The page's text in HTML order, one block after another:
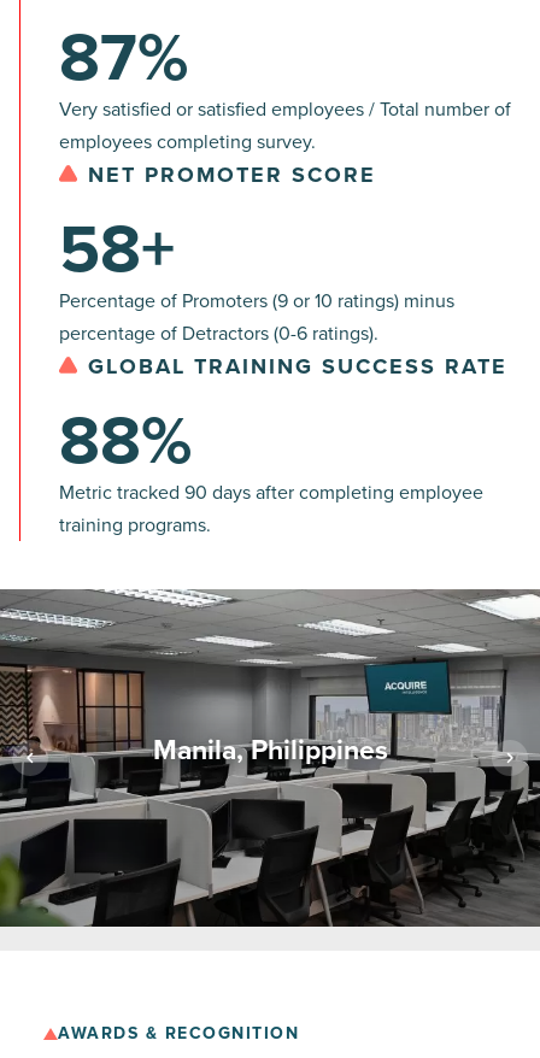
Very satisfied or satisfied employees / Total number of
employees completing survey.
87%
NET PROMOTER SCORE
Percentage of Promoters (9 or 10 ratings) minus
percentage of Detractors (0-6 ratings).
58+
GLOBAL TRAINING SUCCESS RATE
Metric tracked 90 days after completing employee
training programs.
88%
Manila, Philippines
AWARDS & RECOGNITION